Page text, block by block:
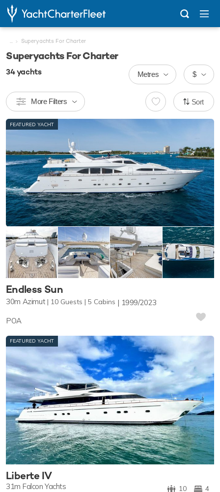
... Superyachts For Charter
Superyachts For Charter
34yachts $
Metres
More Filters Sort
FEATURED YACHT
Endless Sun
30m Azimut 1999/2023
10 Guests 5 Cabins
POA
FEATURED YACHT
Liberte IV
4
10
31m Falcon Yachts